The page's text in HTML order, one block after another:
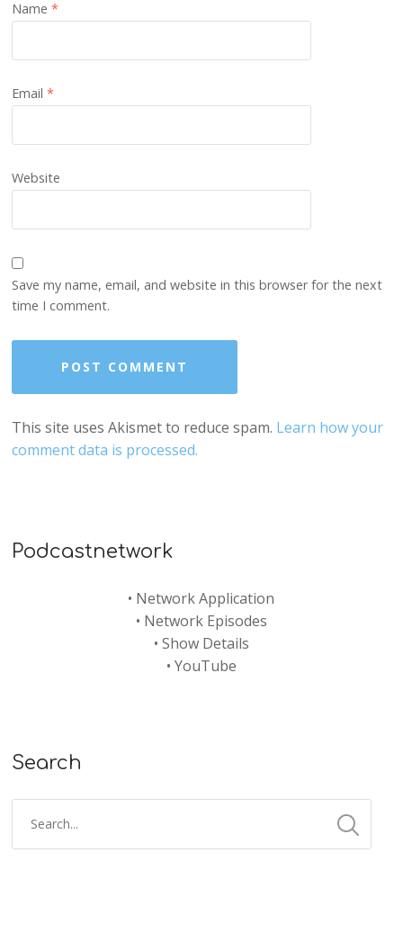
Name*
Email*
Website
Save my name, email, and website in this browser for the next
time I comment.
This site uses Akismet to reduce spam. Learn how your
comment data is processed.
Podcastnetwork
• Network Application
• Network Episodes
• Show Details
• YouTube
Search